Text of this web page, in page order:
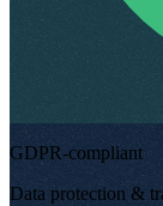
GDPR-compliant
Data protection &